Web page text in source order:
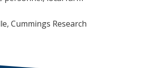
Cummings Research